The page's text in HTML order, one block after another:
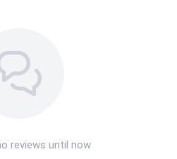
reviews until now